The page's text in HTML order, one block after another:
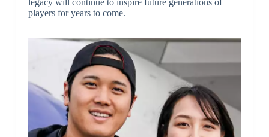
legacy will continue to inspire future generations of
players for years to come.